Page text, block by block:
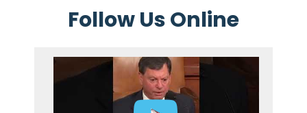
Follow Us Online